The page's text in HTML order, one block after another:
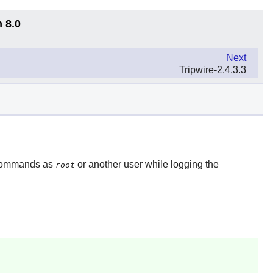
8.0
Next
Tripwire-2.4.3.3
as root or another user while logging the